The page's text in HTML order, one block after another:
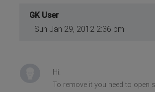
GK User
Sun Jan 29, 2012 2:36 pm
Hi.
To remove it you need to open